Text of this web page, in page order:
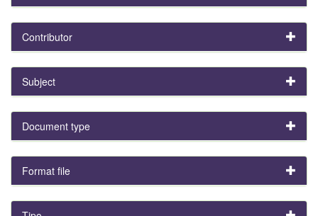
Contributor
Subject
Document type
Format file